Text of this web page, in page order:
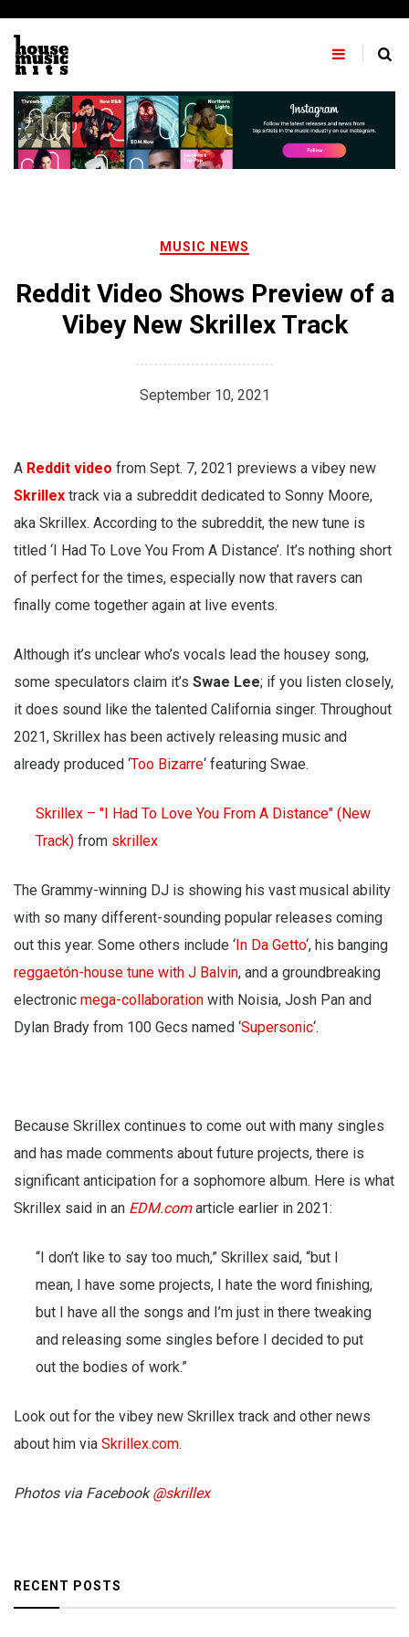
content
MUSIC NEWS
Reddit Video Shows Preview of a
Vibey New Skrillex Track
September 10, 2021
A Reddit video from Sept. 7, 2021 previews a vibey new
Skrillex track via a subreddit dedicated to Sonny Moore,
aka Skrillex. According to the subreddit, the new tune is
titled ‘I Had To Love You From A Distance’. It’s nothing short
of perfect for the times, especially now that ravers can
finally come together again at live events.
Although it’s unclear who’s vocals lead the housey song,
some speculators claim it’s Swae Lee; if you listen closely,
it does sound like the talented California singer. Throughout
2021, Skrillex has been actively releasing music and
already produced ‘Too Bizarre‘ featuring Swae.
Skrillex – "I Had To Love You From A Distance" (New
Track) from skrillex
The Grammy-winning DJ is showing his vast musical ability
with so many different-sounding popular releases coming
out this year. Some others include ‘ In Da Getto‘, his banging
reggaetón-house tune with J Balvin, and a groundbreaking
electronic mega-collaboration with Noisia, Josh Pan and
Dylan Brady from 100 Gecs named ‘Supersonic‘.
Because Skrillex continues to come out with many singles
and has made comments about future projects, there is
significant anticipation for a sophomore album. Here is what
Skrillex said in an EDM.com article earlier in 2021:
“I don’t like to say too much,” Skrillex said, “but I
mean, I have some projects, I hate the word finishing,
but I have all the songs and I’m just in there tweaking
and releasing some singles before I decided to put
out the bodies of work.”
Look out for the vibey new Skrillex track and other news
about him via Skrillex.com.
Photos via Facebook@skrillex
RECENT POSTS